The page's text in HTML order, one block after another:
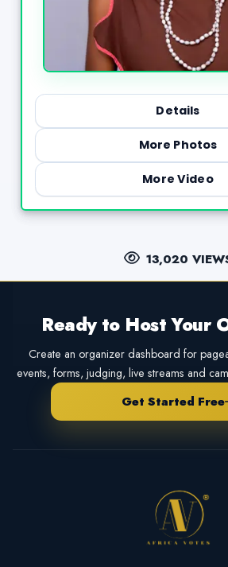
Details
More Photos
More Video
13,020
Ready to Host Your
Create an organizer dashboard for
events, forms, judging, live streams and
Get Started Free